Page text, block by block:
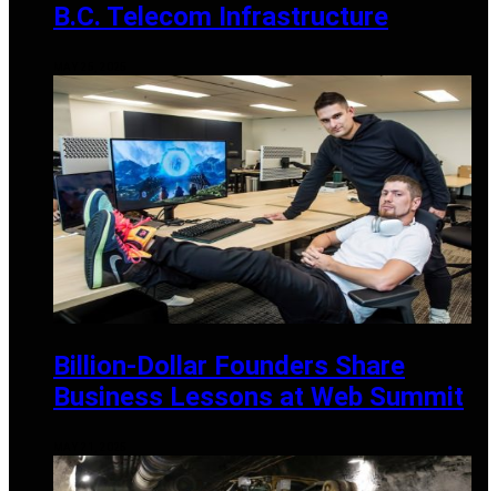
B.C. Telecom Infrastructure
Billion-Dollar Founders Share
Business Lessons at Web Summit